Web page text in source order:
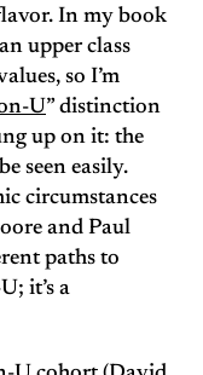
In my book
upper class
so I’m
U” distinction
up on it: the
seen easily.
circumstances
and Paul
paths to
it’s a